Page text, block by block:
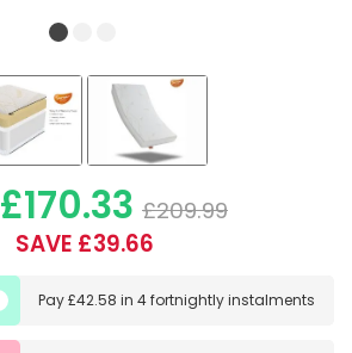
£170.33 £209.99
SAVE £39.66
Pay£42.58 in4 fortnightly instalments